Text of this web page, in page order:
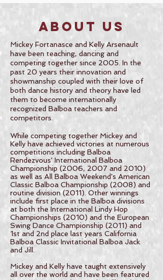
About Us
Mickey Fortanasce and Kelly Arsenault
have been teaching, dancing and
competing together since 2005. In the
past 20 years their innovation and
showmanship coupled with their love of
both dance history and theory have led
them to become internationally
recognized Balboa teachers and
competitors.
While competing together Mickey and
Kelly have achieved victories at numerous
competitions including Balboa
Rendezvous' International Balboa
Championship (2006, 2007 and 2010)
as well as All Balboa Weekend's American
Classic Balboa Championship (2008) and
routine division (2011). Other winnings
include first place in the Balboa divisions
at both the International Lindy Hop
Championships (2010) and the European
Swing Dance Championship (2011) and
1st and 2nd place last years California
Balboa Classic Invitational Balboa Jack
and Jill.
Mickey and Kelly have taught extensively
all over the world and have been featured